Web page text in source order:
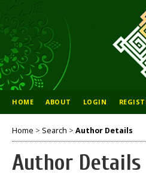
HOME ABOUT LOGIN
Home > Search > Author Details
Author Details